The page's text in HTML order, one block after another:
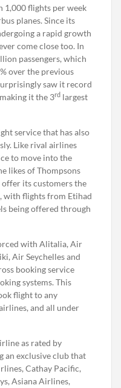
1,000 flights per week
planes. Since its
a rapid growth
come close too. In
passengers, which
over the previous
saw it record
it the 3rd largest
service that has also
Like rival airlines
to move into the
likes of Thompsons
offer its customers the
with flights from Etihad
being offered through
with Alitalia, Air
Air Seychelles and
booking service
systems. This
flight to any
and all under
as rated by
an exclusive club that
Cathay Pacific,
Asiana Airlines,